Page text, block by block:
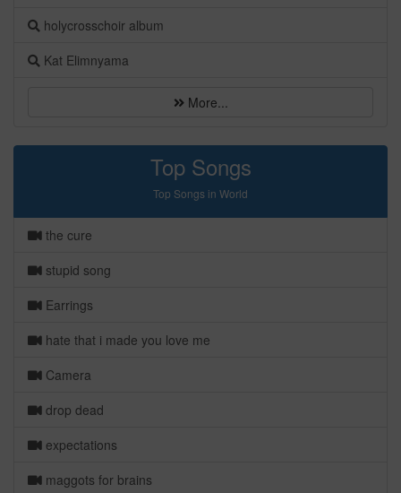
holycrosschoir album
Kat Elimnyama
More...
Top Songs
Top Songs in World
the cure
stupid song
Earrings
hate that i made you love me
Camera
drop dead
expectations
maggots for brains